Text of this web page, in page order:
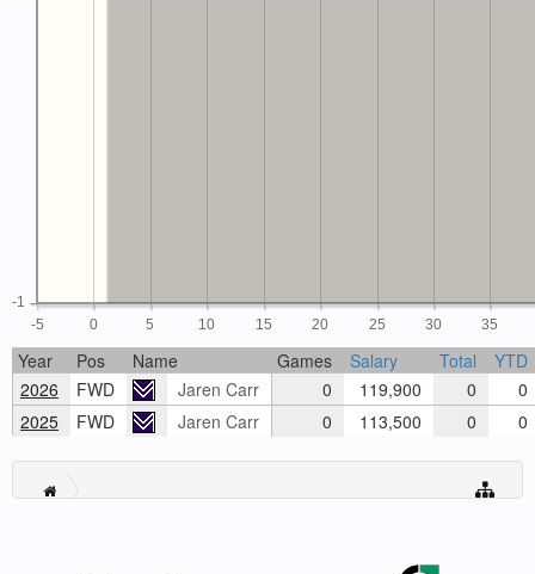
-5 0 5 10 15 20 25 30 35
-1
Year Pos Name Games Salary Total
YTD
2026
FWD Jaren Carr 0 119,900 0
0
2025
FWD Jaren Carr 0 113,500 0 0